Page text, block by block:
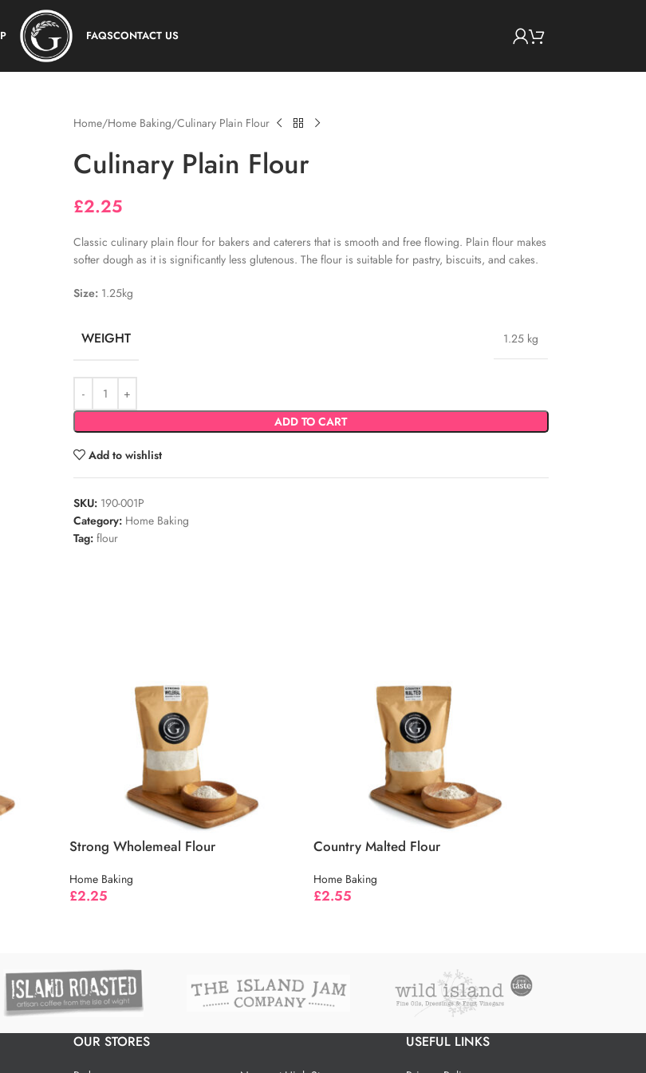
FAQSCONTACT US
Home Home Baking Culinary Plain Flour
Culinary Plain Flour
£2.25
Classic culinary plain flour for bakers and caterers that is smooth and free flowing. Plain flour makes
softer dough as it is significantly less glutenous. The flour is suitable for pastry, biscuits, and cakes.
Size:1.25kg
WEIGHT 1.25 kg
ADD TO CART
Add to wishlist
SKU: 190-001P
Category: Home Baking
Tag: flour
Strong Wholemeal Flour
Home Baking
£2.25
Country Malted Flour
Home Baking
£2.55
OUR STORES USEFUL LINKS